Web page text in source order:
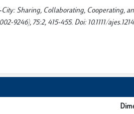
Sharing, Collaborating, Cooperating,
9246), 75:2, 415-455. Doi: 10.1111/